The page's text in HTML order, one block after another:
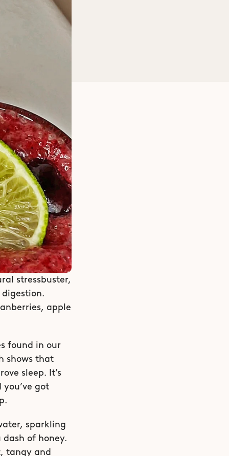
stressbuster,
apple
found in our
shows that
sleep. It’s
got
sparkling
of honey.
tangy and